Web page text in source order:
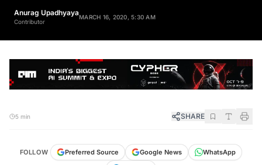
Anurag Upadhyaya
Contributor
SHARE
Preferred Source